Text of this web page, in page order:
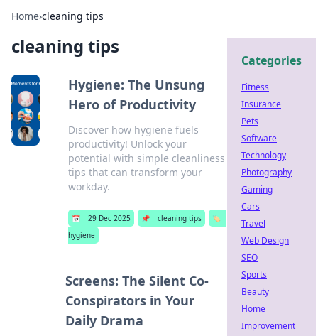
Home›cleaning tips
cleaning tips
Hygiene: The Unsung
Hero of Productivity
Discover how hygiene fuels
productivity! Unlock your
potential with simple cleanliness
tips that can transform your
workday.
📅 29 Dec 2025 📌 cleaning tips
🏷️
hygiene
Screens: The Silent Co-
Conspirators in Your
Daily Drama
Categories
Fitness
Insurance
Pets
Software
Technology
Photography
Gaming
Cars
Travel
Web Design
SEO
Sports
Beauty
Home
Improvement